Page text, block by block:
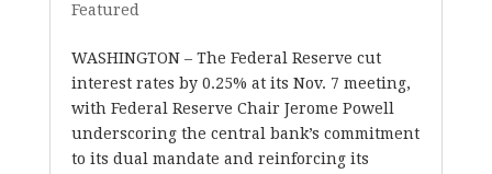
Featured
WASHINGTON – The Federal Reserve cut
interest rates by 0.25% at its Nov. 7 meeting,
with Federal Reserve Chair Jerome Powell
underscoring the central bank’s commitment
to its dual mandate and reinforcing its